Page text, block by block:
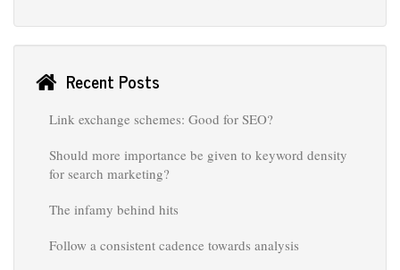
Recent Posts
Link exchange schemes: Good for SEO?
Should more importance be given to keyword density
for search marketing?
The infamy behind hits
Follow a consistent cadence towards analysis